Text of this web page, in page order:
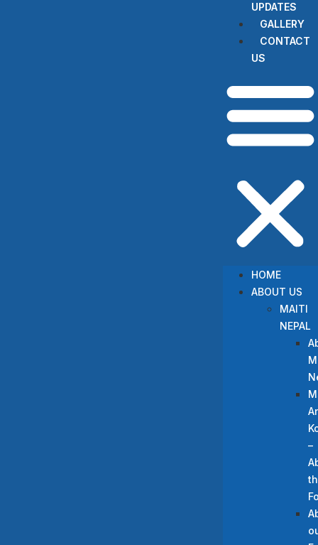
UPDATES
GALLERY
CONTACT
US
HOME
ABOUT US
MAITI
NEPAL
–